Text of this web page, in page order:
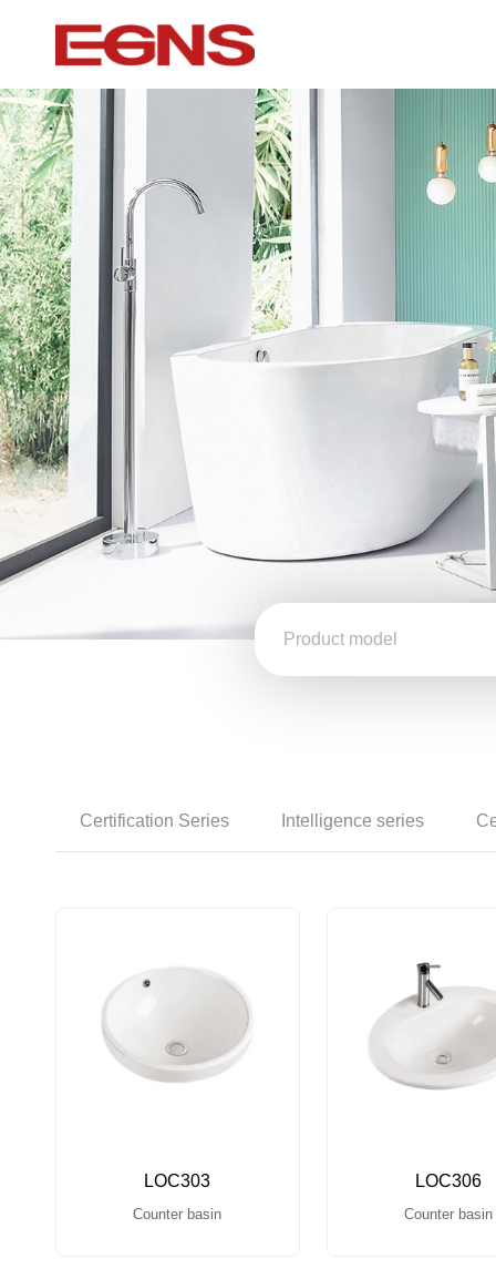
Certification Series
Watermark And Ce Series
Cupc Series
Watermark Series
Intelligence
Smart Cover
Certification Series Intelligence series
LOC303
Counter basin
LOC306
Counter basin